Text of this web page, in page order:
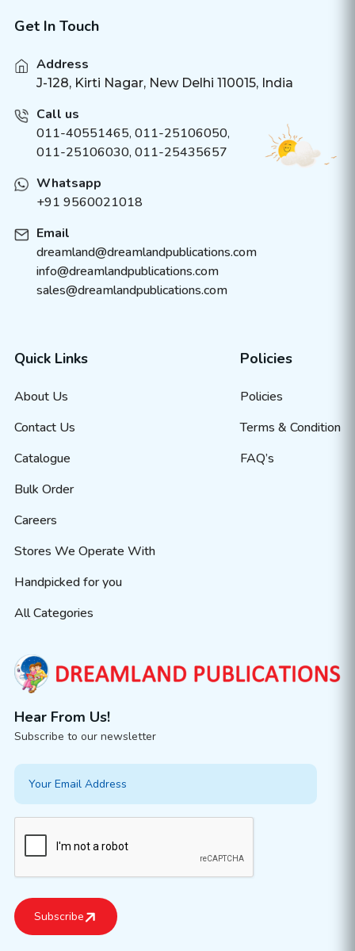
Get In Touch
Address
J-128, Kirti Nagar, New Delhi 110015, India
Call us
011-40551465, 011-25106050,
011-25106030, 011-25435657
Whatsapp
+91 9560021018
Email
dreamland@dreamlandpublications.com
info@dreamlandpublications.com
sales@dreamlandpublications.com
Quick Links
About Us
Contact Us
Catalogue
Bulk Order
Careers
Stores We Operate With
Handpicked for you
All Categories
Policies
Policies
Terms & Condition
FAQ’s
Hear From Us!
Subscribe to our newsletter